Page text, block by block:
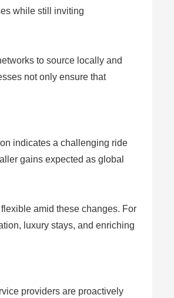
while still inviting
to source locally and
not only ensure that
indicates a challenging ride
gains expected as global
amid these changes. For
luxury stays, and enriching
providers are proactively